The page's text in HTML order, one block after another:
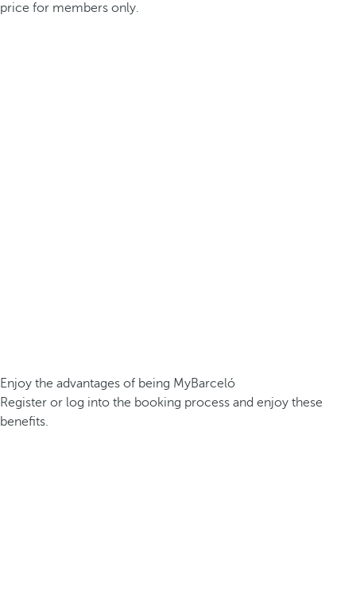
price for members only.
Enjoy the advantages of being MyBarceló
Register or log into the booking process and enjoy these
benefits.